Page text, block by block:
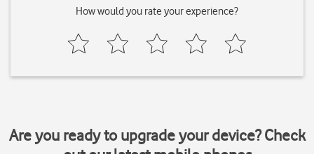
How would you rate your experience?
Are you ready to upgrade your device? Check